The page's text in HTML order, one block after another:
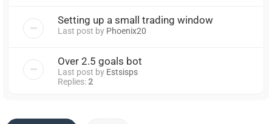
Setting up a small trading window
Last post by Phoenix20
Over 2.5 goals bot
Last post by Estsisps
Replies:2